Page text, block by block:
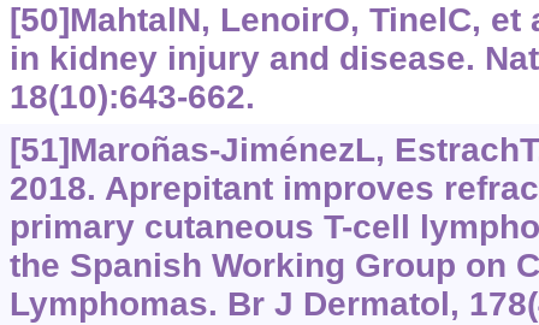
[50]MahtalN, LenoirO, TinelC, et
in kidney injury and disease.
18(10):643-662.
[51]Maroñas-JiménezL,
2018. Aprepitant improves
primary cutaneous T-cell
the Spanish Working Group on
Lymphomas. Br J Dermatol,